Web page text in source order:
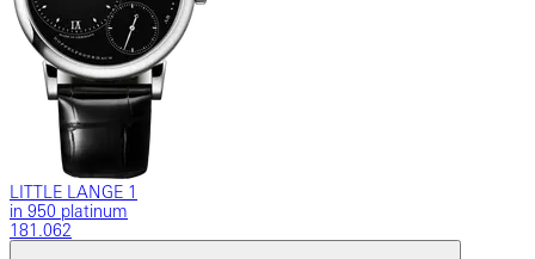
LITTLE LANGE 1
in 950 platinum
181.062